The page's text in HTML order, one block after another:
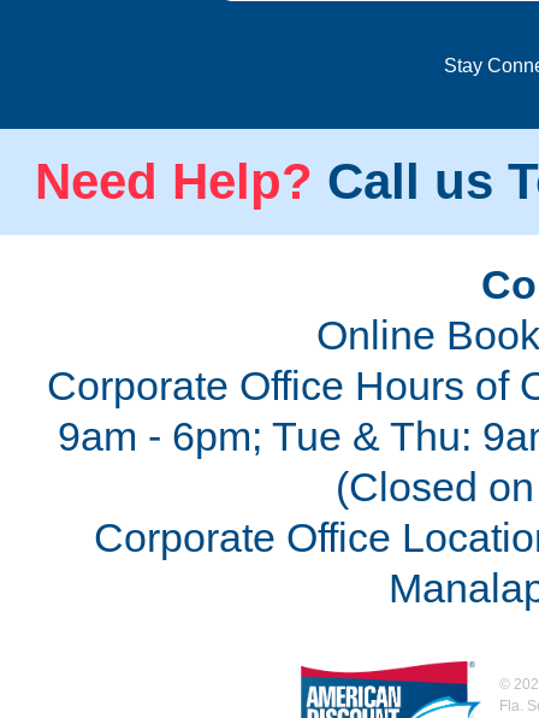
Stay
Need Help? Call us
Online
Corporate Office Hours of
9am - 6pm; Tue & Thu:
(Closed
Corporate Office
©
Fla.